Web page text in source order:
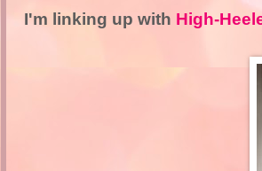
I'm linking up with High-